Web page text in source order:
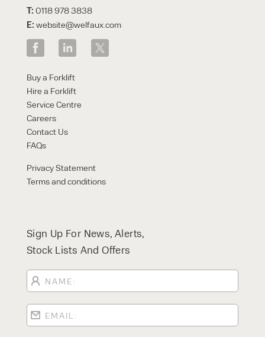
T: 0118 978 3838
E: website@welfaux.com
Buy a Forklift
Hire a Forklift
Service Centre
Careers
Contact Us
FAQs
Privacy Statement
Terms and conditions
Sign Up For News, Alerts,
Stock Lists And Offers